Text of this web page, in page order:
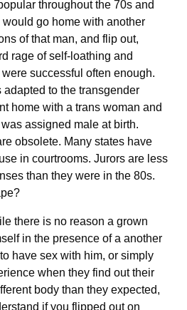
throughout the 70s and
go home with another
of that man, and flip out,
rage of self-loathing and
successful often enough.
to the transgender
home with a trans woman and
assigned male at birth.
obsolete. Many states have
in courtrooms. Jurors are less
than they were in the 80s.
there is no reason a grown
in the presence of a another
have sex with him, or simply
when they find out their
body than they expected,
if you flipped out on